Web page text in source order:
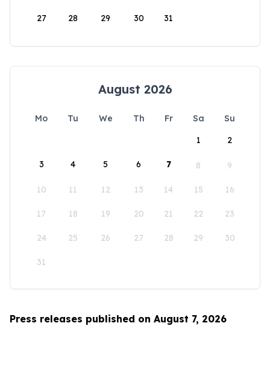
27 28 29 30 31
August 2026
Mo Tu We Th Fr Sa
Su
1
2
3 4 5 6 7 8 9
10 11 12 13 14 15 16
17 18 19 20 21 22 23
24 25 26 27 28 29 30
31
Press releases published on August 7, 2026